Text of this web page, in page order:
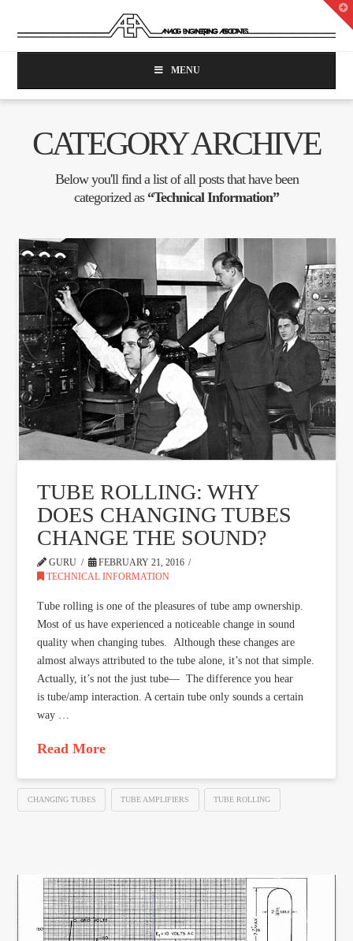
MENU
CATEGORY ARCHIVE
Below you'll find a list of all posts that have been
categorized as “Technical Information”
TUBE ROLLING: WHY
DOES CHANGING TUBES
CHANGE THE SOUND?
GURU
FEBRUARY 21, 2016
TECHNICAL INFORMATION
Tube rolling is one of the pleasures of tube amp ownership.
Most of us have experienced a noticeable change in sound
quality when changing tubes. Although these changes are
almost always attributed to the tube alone, it’s not that simple.
Actually, it’s not the just tube— The difference you hear
is tube/amp interaction. A certain tube only sounds a certain
way …
Read More
CHANGING TUBES TUBE AMPLIFIERS TUBE ROLLING